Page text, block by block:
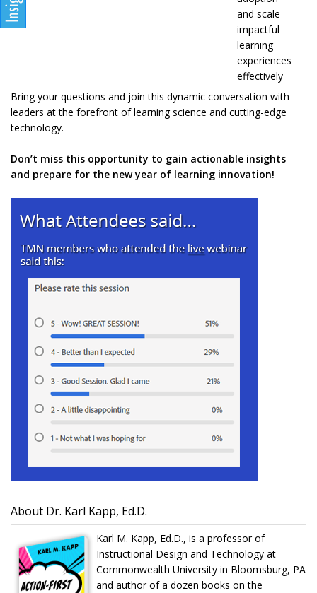
and scale
impactful
learning
experiences
effectively
Bring your questions and join this dynamic conversation with
leaders at the forefront of learning science and cutting-edge
technology.
Don’t miss this opportunity to gain actionable insights
and prepare for the new year of learning innovation!
About Dr. Karl Kapp, Ed.D.
Karl M. Kapp, Ed.D., is a professor of
Instructional Design and Technology at
Commonwealth University in Bloomsburg, PA
and author of a dozen books on the